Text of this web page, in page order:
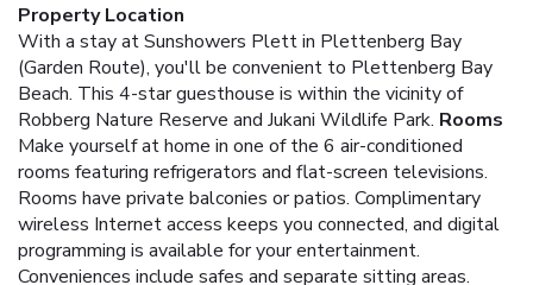
Property Location
With a stay at Sunshowers Plett in Plettenberg Bay
(Garden Route), you'll be convenient to Plettenberg Bay
Beach. This 4-star guesthouse is within the vicinity of
Robberg Nature Reserve and Jukani Wildlife Park. Rooms
Make yourself at home in one of the 6 air-conditioned
rooms featuring refrigerators and flat-screen televisions.
Rooms have private balconies or patios. Complimentary
wireless Internet access keeps you connected, and digital
programming is available for your entertainment.
Conveniences include safes and separate sitting areas.